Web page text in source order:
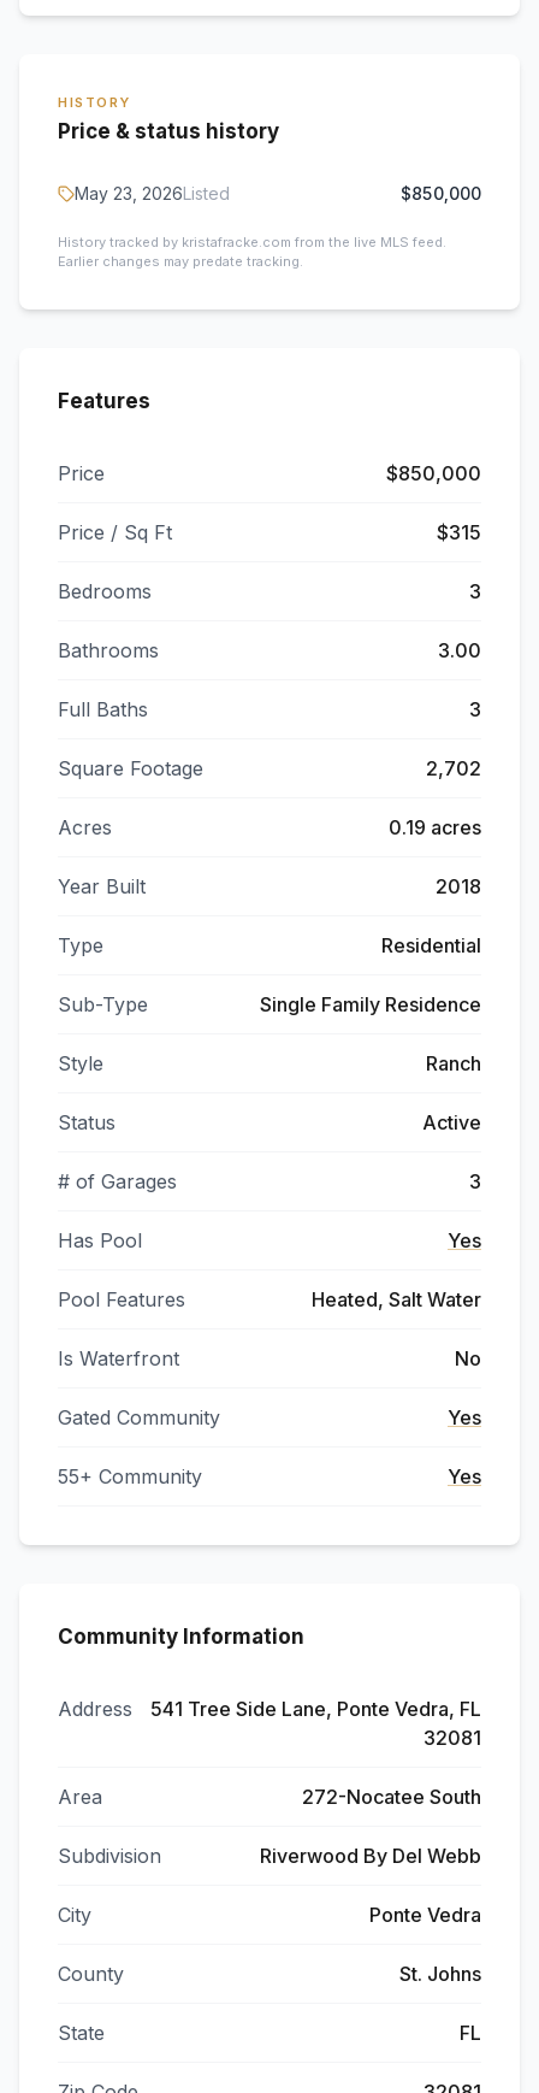
HISTORY
Price & status history
May 23, 2026Listed $850,000
History tracked by kristafracke.com from the live MLS feed.
Earlier changes may predate tracking.
Features
Price $850,000
Price / Sq Ft $315
Bedrooms 3
Bathrooms 3.00
Full Baths 3
Square Footage 2,702
Acres 0.19 acres
Year Built 2018
Type Residential
Sub-Type Single Family Residence
Style Ranch
Status Active
# of Garages 3
Has Pool Yes
Pool Features Heated, Salt Water
Is Waterfront No
Gated Community Yes
55+ Community Yes
Community Information
Address
541 Tree Side Lane, Ponte Vedra, FL
32081
Area 272-Nocatee South
Subdivision Riverwood By Del Webb
City Ponte Vedra
County St. Johns
State FL